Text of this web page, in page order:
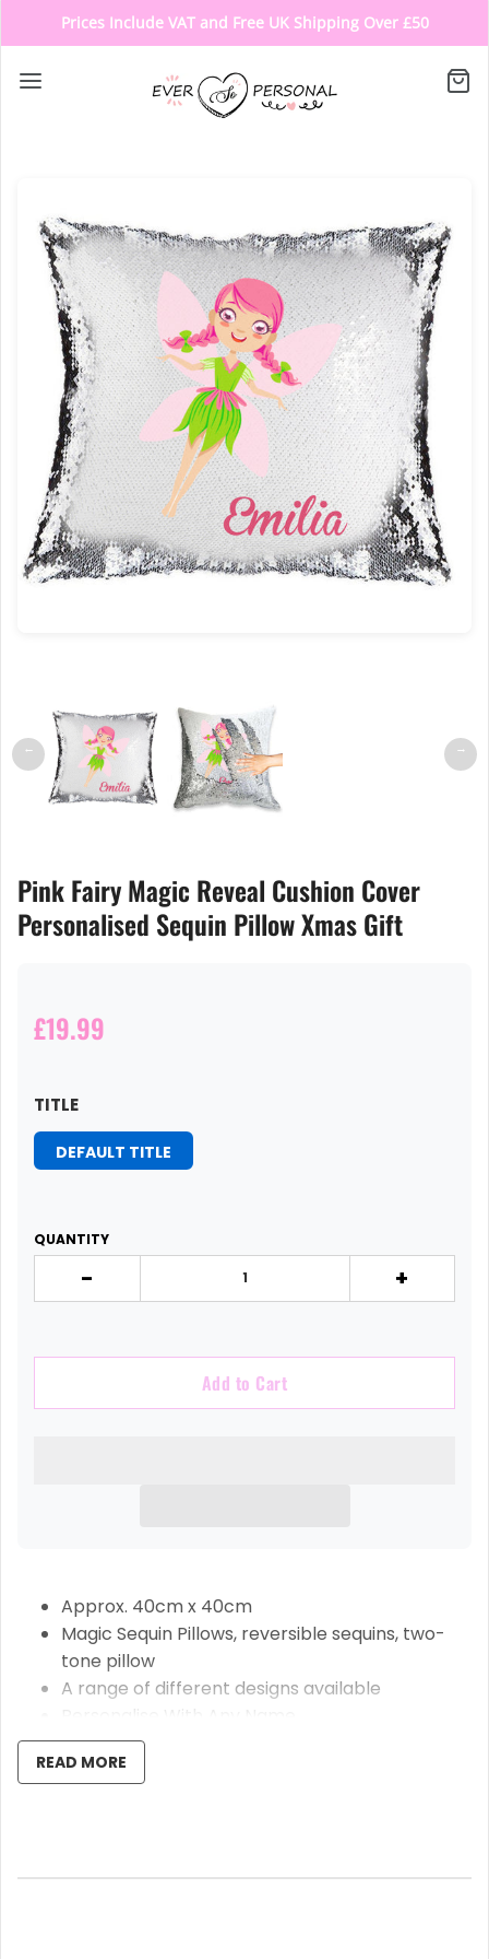
Prices Include VAT and Free UK Shipping Over £50
← →
Pink Fairy Magic Reveal Cushion Cover
Personalised Sequin Pillow Xmas Gift
£19.99
TITLE
DEFAULT TITLE
QUANTITY
- +
Add to Cart
Approx. 40cm x 40cm
Magic Sequin Pillows, reversible sequins, two-
tone pillow
A range of different designs available
Personalise With Any Name
Pillow Insert Included
READ MORE